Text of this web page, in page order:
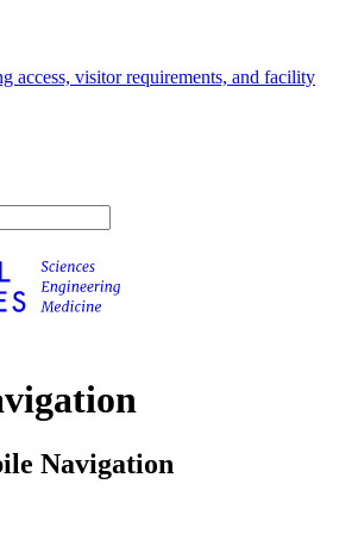
access, visitor requirements, and facility
Navigation